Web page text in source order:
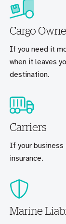
Cargo
If you need it
when it leaves
destination.
Carriers
If your
insurance.
Marine